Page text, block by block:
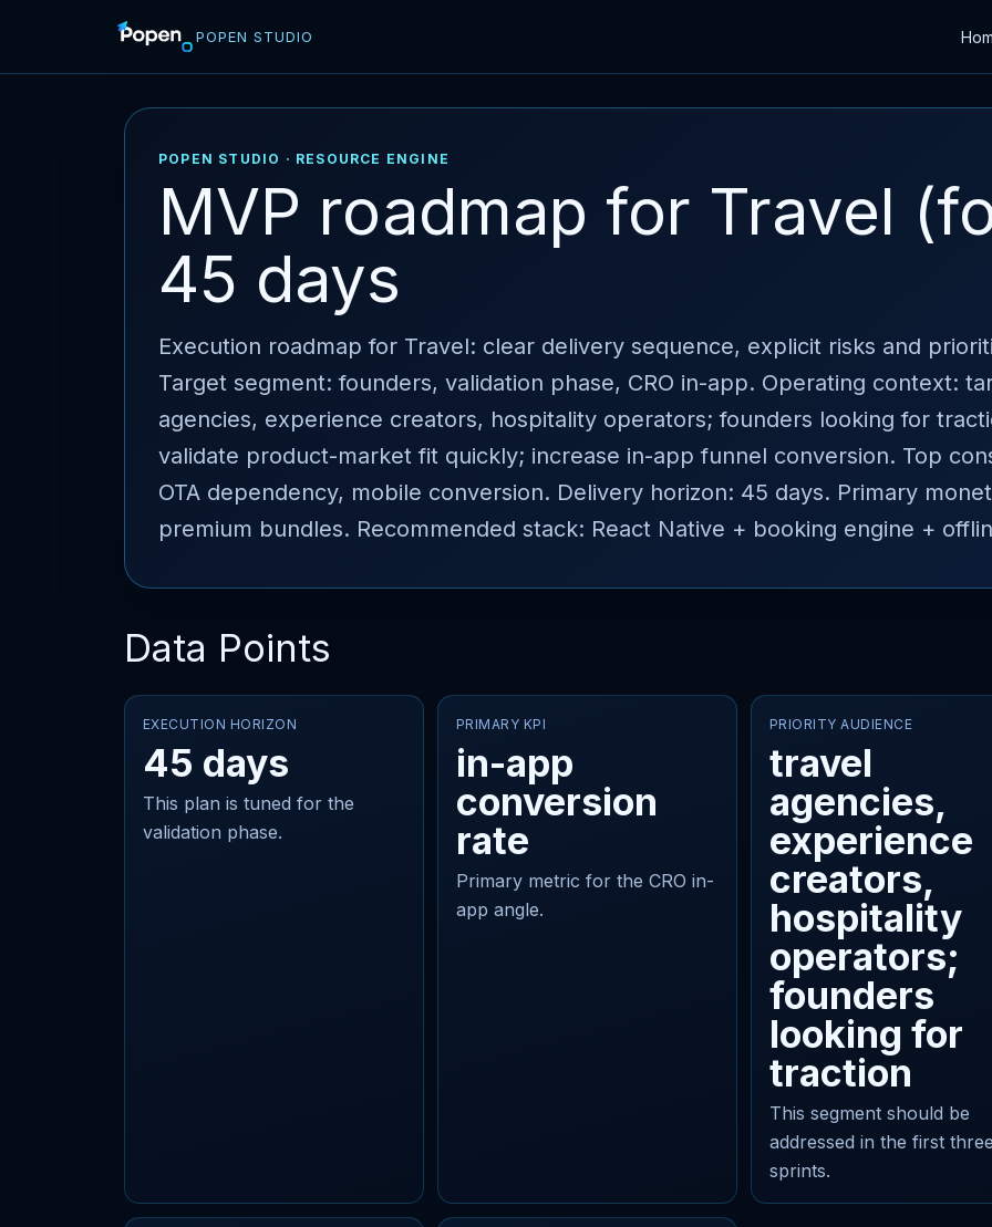
POPEN STUDIO
POPEN STUDIO · RESOURCE ENGINE
MVP roadmap for Travel
45 days
Execution roadmap for Travel: clear delivery sequence, explicit risks and
Target segment: founders, validation phase, CRO in-app. Operating context:
agencies, experience creators, hospitality operators; founders looking for
validate product-market fit quickly; increase in-app funnel conversion. Top
OTA dependency, mobile conversion. Delivery horizon: 45 days. Primary
premium bundles. Recommended stack: React Native + booking engine +
Data Points
EXECUTION HORIZON
45 days
This plan is tuned for the
validation phase.
PRIMARY KPI
in-app
conversion
rate
Primary metric for the CRO in-
app angle.
PRIORITY AUDIENCE
travel
agencies,
experience
creators,
hospitality
operators;
founders
looking for
traction
This segment should be
addressed in the first
sprints.